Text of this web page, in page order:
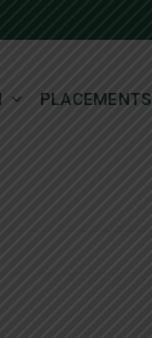
PLACEMENTS